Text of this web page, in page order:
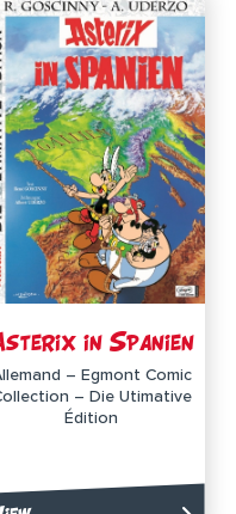
in Spanien
– Egmont Comic
– Die Utimative
Édition